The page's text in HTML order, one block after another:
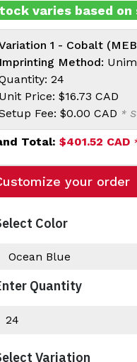
varies based on
1 - Cobalt
Method:
24
Price:$16.73 CAD
Fee:$0.00 CAD *
Total:$401.52 CAD
your order
Color
Quantity
Variation